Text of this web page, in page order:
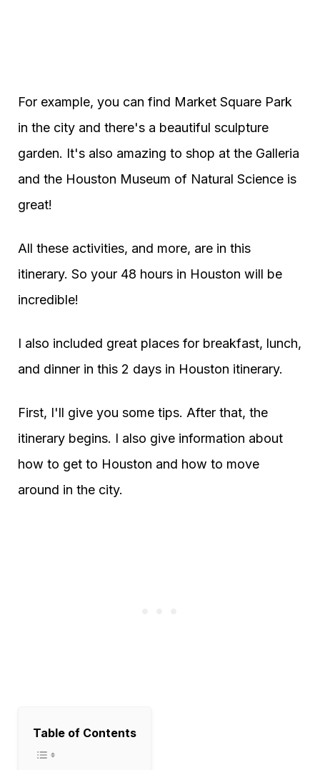
For example, you can find Market Square Park
in the city and there's a beautiful sculpture
garden. It's also amazing to shop at the Galleria
and the Houston Museum of Natural Science is
great!
All these activities, and more, are in this
itinerary. So your 48 hours in Houston will be
incredible!
I also included great places for breakfast, lunch,
and dinner in this 2 days in Houston itinerary.
First, I'll give you some tips. After that, the
itinerary begins. I also give information about
how to get to Houston and how to move
around in the city.
Table of Contents